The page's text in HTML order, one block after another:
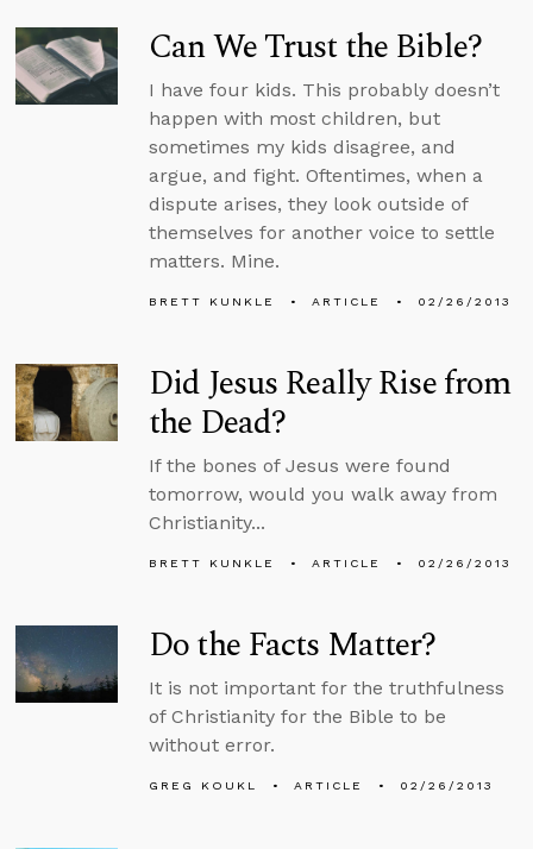
Can We Trust the Bible?
I have four kids. This probably doesn’t
happen with most children, but
sometimes my kids disagree, and
argue, and fight. Oftentimes, when a
dispute arises, they look outside of
themselves for another voice to settle
matters. Mine.
BRETT KUNKLE ARTICLE 02/26/2013
Did Jesus Really Rise from
the Dead?
If the bones of Jesus were found
tomorrow, would you walk away from
Christianity...
BRETT KUNKLE ARTICLE 02/26/2013
Do the Facts Matter?
It is not important for the truthfulness
of Christianity for the Bible to be
without error.
GREG KOUKL ARTICLE 02/26/2013